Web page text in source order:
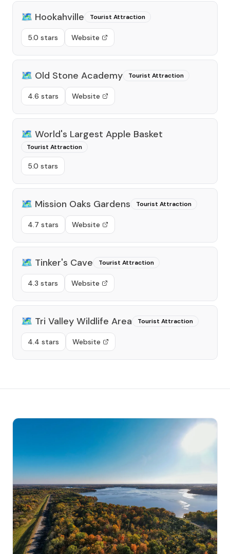
🗺️ Hookahville Tourist Attraction
5.0 stars Website
🗺️ Old Stone Academy Tourist Attraction
4.6 stars Website
🗺️ World's Largest Apple Basket
Tourist Attraction
5.0 stars
🗺️ Mission Oaks Gardens Tourist Attraction
4.7 stars Website
🗺️ Tinker's Cave Tourist Attraction
4.3 stars Website
🗺️ Tri Valley Wildlife Area Tourist Attraction
4.4 stars Website